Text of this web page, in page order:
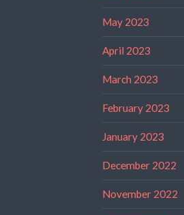
May 2023
April 2023
March 2023
February 2023
January 2023
December 2022
November 2022